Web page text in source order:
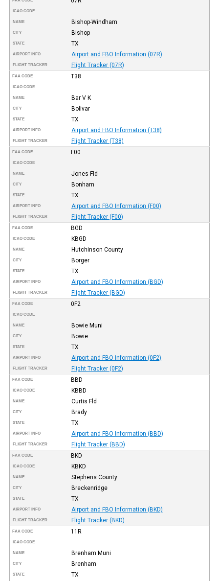
ICAO CODE
NAME Bishop-Windham
CITY Bishop
STATE TX
AIRPORT INFO Airport and FBO Information (07R)
FLIGHT TRACKER Flight Tracker (07R)
FAA CODE T38
ICAO CODE
NAME Bar V K
CITY Bolivar
STATE TX
AIRPORT INFO Airport and FBO Information (T38)
FLIGHT TRACKER Flight Tracker (T38)
FAA CODE F00
ICAO CODE
NAME Jones Fld
CITY Bonham
STATE TX
AIRPORT INFO Airport and FBO Information (F00)
FLIGHT TRACKER Flight Tracker (F00)
FAA CODE BGD
ICAO CODE KBGD
NAME Hutchinson County
CITY Borger
STATE TX
AIRPORT INFO Airport and FBO Information (BGD)
FLIGHT TRACKER Flight Tracker (BGD)
FAA CODE 0F2
ICAO CODE
NAME Bowie Muni
CITY Bowie
STATE TX
AIRPORT INFO Airport and FBO Information (0F2)
FLIGHT TRACKER Flight Tracker (0F2)
FAA CODE BBD
ICAO CODE KBBD
NAME Curtis Fld
CITY Brady
STATE TX
AIRPORT INFO Airport and FBO Information (BBD)
FLIGHT TRACKER Flight Tracker (BBD)
FAA CODE BKD
ICAO CODE KBKD
NAME Stephens County
CITY Breckenridge
STATE TX
AIRPORT INFO Airport and FBO Information (BKD)
FLIGHT TRACKER Flight Tracker (BKD)
FAA CODE 11R
ICAO CODE
NAME Brenham Muni
CITY Brenham
STATE TX